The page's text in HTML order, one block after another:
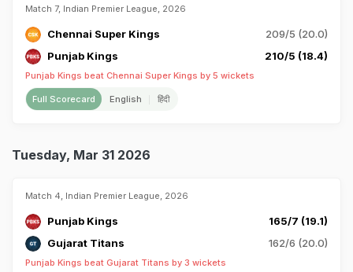
Match 7, Indian Premier League, 2026
Chennai Super Kings
209/5 (20.0)
Punjab Kings
210/5 (18.4)
Punjab Kings beat Chennai Super Kings by 5 wickets
Full Scorecard English हिंदी
Tuesday, Mar 31 2026
Match 4, Indian Premier League, 2026
Punjab Kings
165/7 (19.1)
Gujarat Titans
162/6 (20.0)
Punjab Kings beat Gujarat Titans by 3 wickets